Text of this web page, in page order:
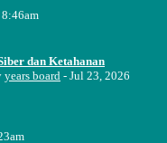
dan Ketahanan
years board - Jul 23, 2026